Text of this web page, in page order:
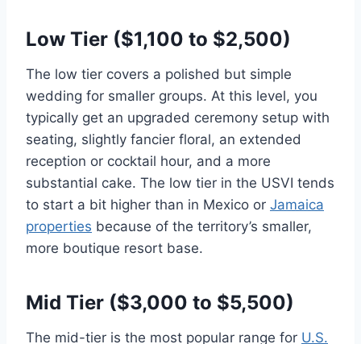
Low Tier ($1,100 to $2,500)
The low tier covers a polished but simple
wedding for smaller groups. At this level, you
typically get an upgraded ceremony setup with
seating, slightly fancier floral, an extended
reception or cocktail hour, and a more
substantial cake. The low tier in the USVI tends
to start a bit higher than in Mexico or Jamaica
properties because of the territory’s smaller,
more boutique resort base.
Mid Tier ($3,000 to $5,500)
The mid-tier is the most popular range for U.S.